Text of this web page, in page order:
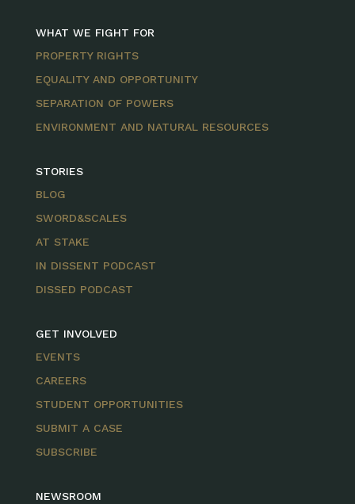
WHAT WE FIGHT FOR
PROPERTY RIGHTS
EQUALITY AND OPPORTUNITY
SEPARATION OF POWERS
ENVIRONMENT AND NATURAL RESOURCES
STORIES
BLOG
SWORD&SCALES
AT STAKE
IN DISSENT PODCAST
DISSED PODCAST
GET INVOLVED
EVENTS
CAREERS
STUDENT OPPORTUNITIES
SUBMIT A CASE
SUBSCRIBE
NEWSROOM